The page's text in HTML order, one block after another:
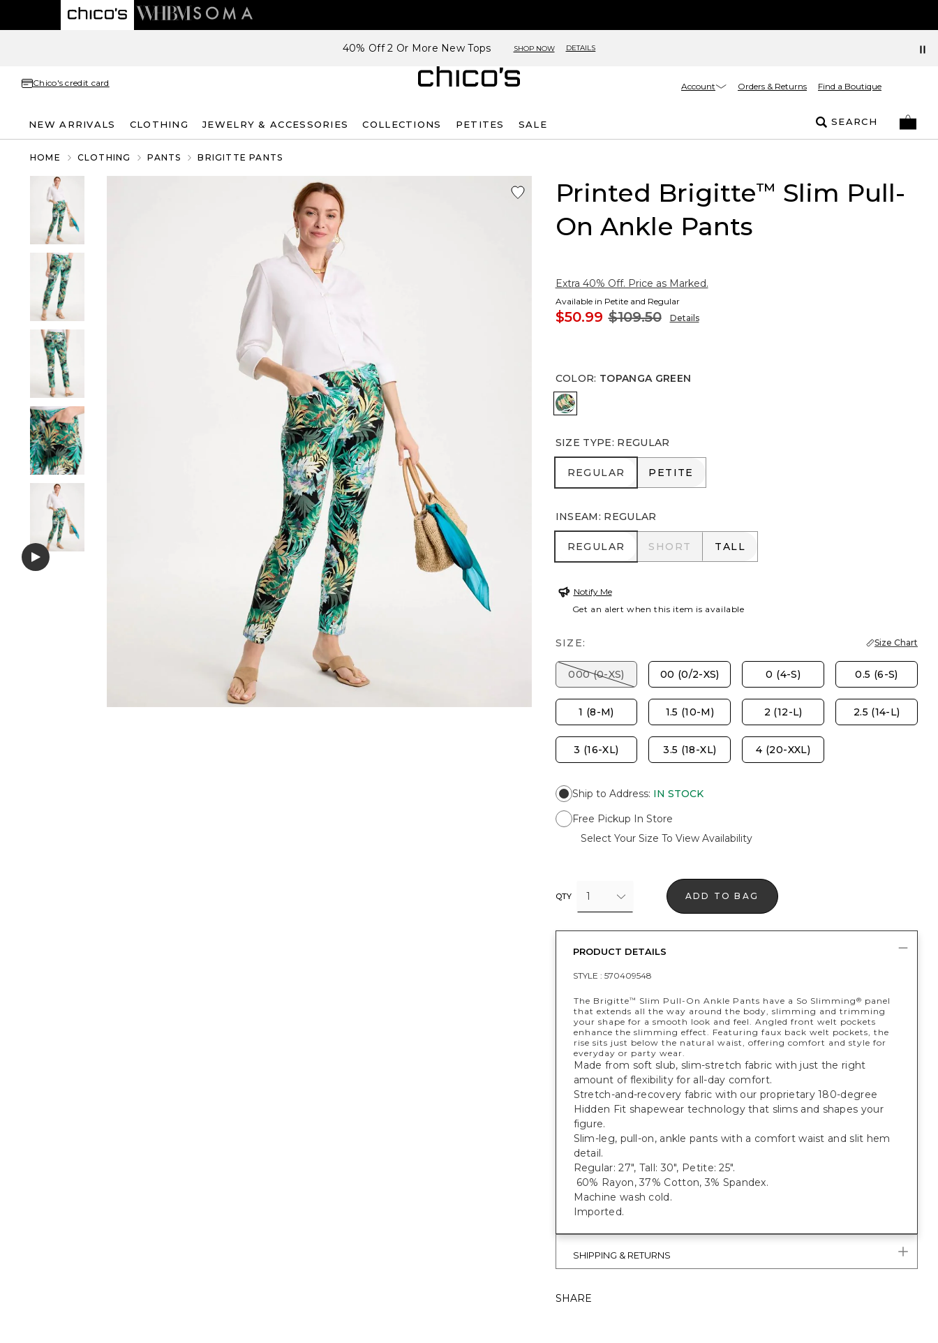
40% Off 2 Or More New Tops SHOP NOW DETAILS
Chico's credit card Account Orders & Returns Find a Boutique
NEW ARRIVALS CLOTHING JEWELRY & ACCESSORIES COLLECTIONS PETITES SALE SEARCH
HOME CLOTHING PANTS BRIGITTE PANTS
Printed Brigitte™ Slim Pull-
On Ankle Pants
Extra 40% Off. Price as Marked.
Available in Petite and Regular
$50.99 $109.50 Details
COLOR: TOPANGA GREEN
TOPANGA GREEN
SIZE TYPE: REGULAR
REGULAR
REGULAR PETITE
PETITE
INSEAM: REGULAR
REGULAR
REGULAR SHORT
SHORT TALL
TALL
Notify Me
Get an alert when this item is available
SIZE: Size Chart
000 (0-XS) 00 (0/2-XS) 0 (4-S) 0.5 (6-S)
1 (8-M) 1.5 (10-M) 2 (12-L) 2.5 (14-L)
3 (16-XL) 3.5 (18-XL) 4 (20-XXL)
Ship to Address: IN STOCK
Free Pickup In Store
Select Your Size To View Availability
QTY 1 ADD TO BAG
PRODUCT DETAILS
STYLE : 570409548
The Brigitte™ Slim Pull-On Ankle Pants have a So Slimming® panel
that extends all the way around the body, slimming and trimming
your shape for a smooth look and feel. Angled front welt pockets
enhance the slimming effect. Featuring faux back welt pockets, the
rise sits just below the natural waist, offering comfort and style for
everyday or party wear.
Made from soft slub, slim-stretch fabric with just the right
amount of flexibility for all-day comfort.
Stretch-and-recovery fabric with our proprietary 180-degree
Hidden Fit shapewear technology that slims and shapes your
figure.
Slim-leg, pull-on, ankle pants with a comfort waist and slit hem
detail.
Regular: 27", Tall: 30", Petite: 25".
60% Rayon, 37% Cotton, 3% Spandex.
Machine wash cold.
Imported.
SHIPPING & RETURNS
SHARE